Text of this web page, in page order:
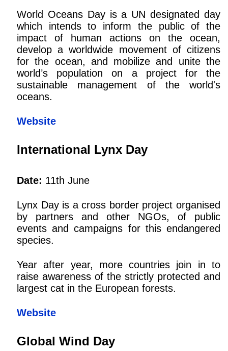
World Oceans Day is a UN designated day
which intends to inform the public of the
impact of human actions on the ocean,
develop a worldwide movement of citizens
for the ocean, and mobilize and unite the
world’s population on a project for the
sustainable management of the world's
oceans.
Website
International Lynx Day
Date: 11th June
Lynx Day is a cross border project organised
by partners and other NGOs, of public
events and campaigns for this endangered
species.
Year after year, more countries join in to
raise awareness of the strictly protected and
largest cat in the European forests.
Website
Global Wind Day